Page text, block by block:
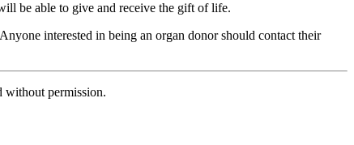
be able to give and receive the gift of life.
interested in being an organ donor should contact their
without permission.